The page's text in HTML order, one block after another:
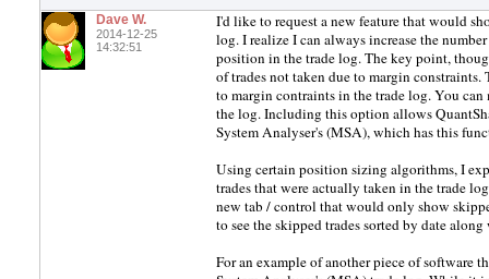
Dave W.
2014-12-25
14:32:51
I'd like to request a new feature that would
log. I realize I can always increase the
position in the trade log. The key point,
of trades not taken due to margin
to margin contraints in the trade log. You
the log. Including this option allows
System Analyser's (MSA), which has this
Using certain position sizing algorithms, I
trades that were actually taken in the trade
new tab / control that would only show
to see the skipped trades sorted by date
For an example of another piece of software